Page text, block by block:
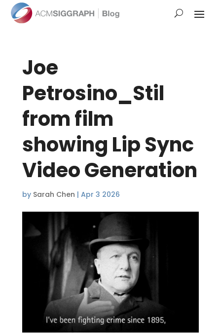
Joe
Petrosino_Stil
from film
showing Lip Sync
Video Generation
by Sarah Chen | Apr 3 2026